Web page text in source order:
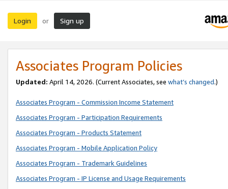
Login or Sign up
Associates Program Policies
Updated: April 14, 2026. (Current Associates, see what’s changed.)
Associates Program - Commission Income Statement
Associates Program - Participation Requirements
Associates Program - Products Statement
Associates Program - Mobile Application Policy
Associates Program - Trademark Guidelines
Associates Program - IP License and Usage Requirements